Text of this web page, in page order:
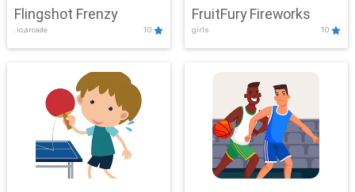
Flingshot Frenzy
.io,arcade 10
FruitFury Fireworks
girls 10